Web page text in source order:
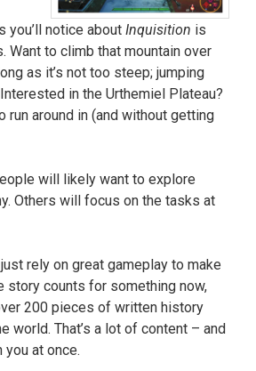
you’ll notice about Inquisition is
Want to climb that mountain over
as it’s not too steep; jumping
in the Urthemiel Plateau?
run around in (and without getting
will likely want to explore
Others will focus on the tasks at
rely on great gameplay to make
story counts for something now,
200 pieces of written history
world. That’s a lot of content – and
you at once.